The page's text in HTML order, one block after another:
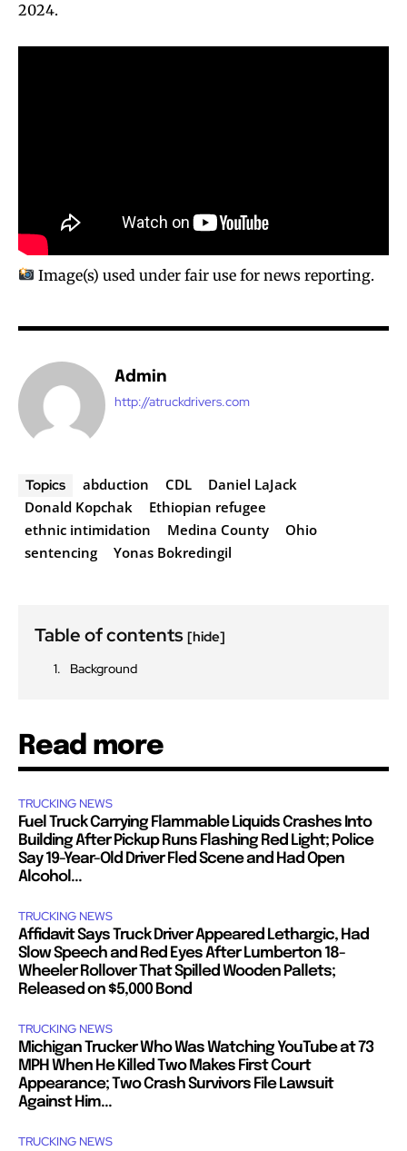
2024.
Image(s) used under fair use for news reporting.
Admin
http://atruckdrivers.com
Topics abduction CDL
Daniel LaJack
Donald Kopchak
Ethiopian refugee
ethnic intimidation
Medina County
Ohio
sentencing
Yonas Bokredingil
Table of contents [hide]
Background
Read more
TRUCKING NEWS
Fuel Truck Carrying Flammable Liquids Crashes Into
Building After Pickup Runs Flashing Red Light; Police
Say 19-Year-Old Driver Fled Scene and Had Open
Alcohol...
TRUCKING NEWS
Affidavit Says Truck Driver Appeared Lethargic, Had
Slow Speech and Red Eyes After Lumberton 18-
Wheeler Rollover That Spilled Wooden Pallets;
Released on $5,000 Bond
TRUCKING NEWS
Michigan Trucker Who Was Watching YouTube at 73
MPH When He Killed Two Makes First Court
Appearance; Two Crash Survivors File Lawsuit
Against Him...
TRUCKING NEWS